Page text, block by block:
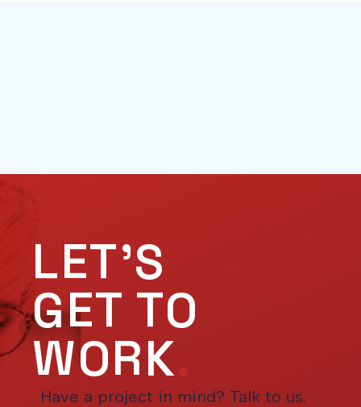
LET'S
GET TO
WORK.
Have a project in mind? Talk to us.